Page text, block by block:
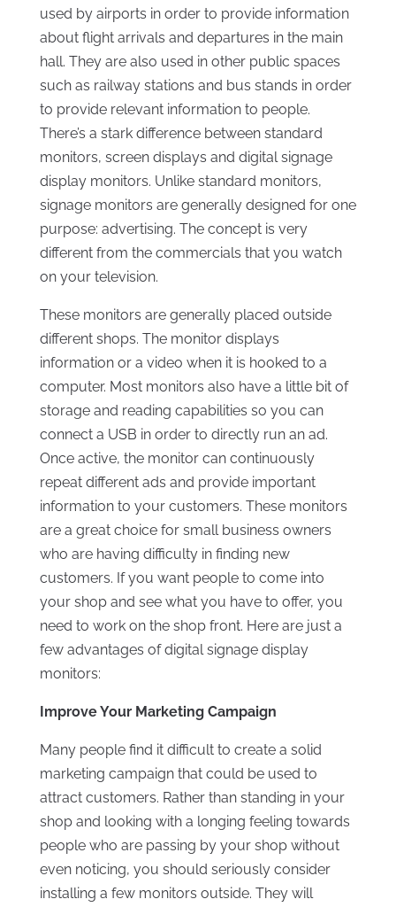
used by airports in order to provide information
about flight arrivals and departures in the main
hall. They are also used in other public spaces
such as railway stations and bus stands in order
to provide relevant information to people.
There’s a stark difference between standard
monitors, screen displays and digital signage
display monitors. Unlike standard monitors,
signage monitors are generally designed for one
purpose: advertising. The concept is very
different from the commercials that you watch
on your television.
These monitors are generally placed outside
different shops. The monitor displays
information or a video when it is hooked to a
computer. Most monitors also have a little bit of
storage and reading capabilities so you can
connect a USB in order to directly run an ad.
Once active, the monitor can continuously
repeat different ads and provide important
information to your customers. These monitors
are a great choice for small business owners
who are having difficulty in finding new
customers. If you want people to come into
your shop and see what you have to offer, you
need to work on the shop front. Here are just a
few advantages of digital signage display
monitors:
Improve Your Marketing Campaign
Many people find it difficult to create a solid
marketing campaign that could be used to
attract customers. Rather than standing in your
shop and looking with a longing feeling towards
people who are passing by your shop without
even noticing, you should seriously consider
installing a few monitors outside. They will